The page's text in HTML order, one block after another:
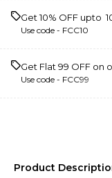
Get 10% OFF upto ₹
Use code - FCC10
Get Flat ₹99 OFF on
Use code - FCC99
Product